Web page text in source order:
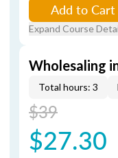
Add to Cart
Expand Course
Wholesaling
Total hours: 3
$39
$27.30